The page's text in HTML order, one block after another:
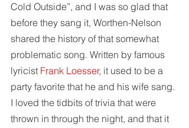
Cold Outside”, and I was so glad that
before they sang it, Worthen-Nelson
shared the history of that somewhat
problematic song. Written by famous
lyricist Frank Loesser, it used to be a
party favorite that he and his wife sang.
I loved the tidbits of trivia that were
thrown in through the night, and that it